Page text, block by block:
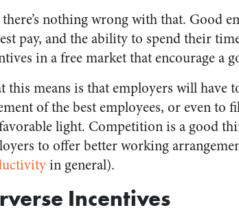
nothing wrong with that. Good
pay, and the ability to spend their
in a free market that encourage a
this means is that employers will have
of the best employees, or even to
light. Competition is a good
to offer better working
in general).
Incentives